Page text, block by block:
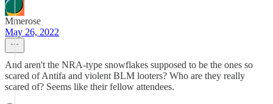
Mmerose
May 26, 2022
And aren't the NRA-type snowflakes supposed to be the ones so
scared of Antifa and violent BLM looters? Who are they really
scared of? Seems like their fellow attendees.